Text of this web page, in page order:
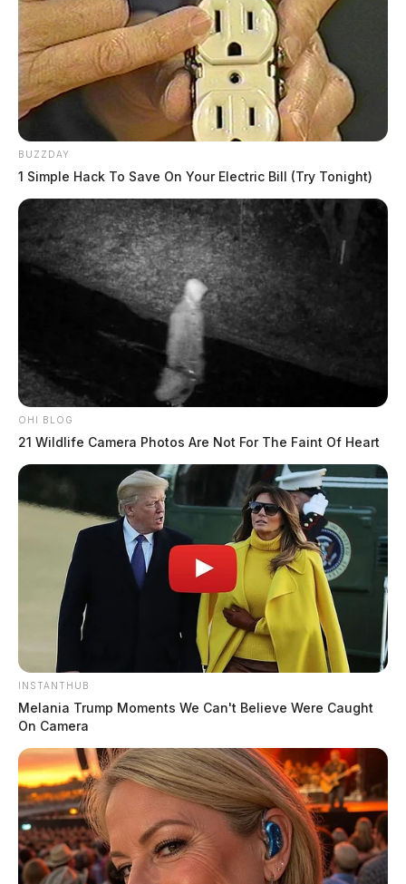
BUZZDAY
1 Simple Hack To Save On Your Electric Bill (Try Tonight)
OHI BLOG
21 Wildlife Camera Photos Are Not For The Faint Of Heart
INSTANTHUB
Melania Trump Moments We Can't Believe Were Caught
On Camera